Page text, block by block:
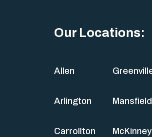
Our Locations:
Allen
Arlington
Carrollton
Mansfield
McKinney